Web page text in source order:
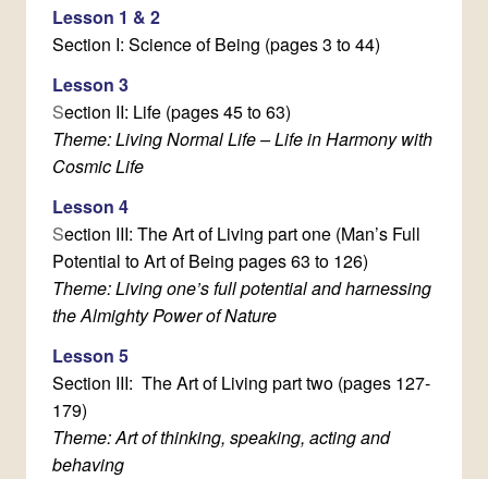
Lesson 1 & 2
Section I: Science of Being (pages 3 to 44)
Lesson 3
Section II: Life (pages 45 to 63)
Theme: Living Normal Life – Life in Harmony with
Cosmic Life
Lesson 4
Section III: The Art of Living part one (Man’s Full
Potential to Art of Being pages 63 to 126)
Theme: Living one’s full potential and harnessing
the Almighty Power of Nature
Lesson 5
Section III: The Art of Living part two (pages 127-
179)
Theme: Art of thinking, speaking, acting and
behaving